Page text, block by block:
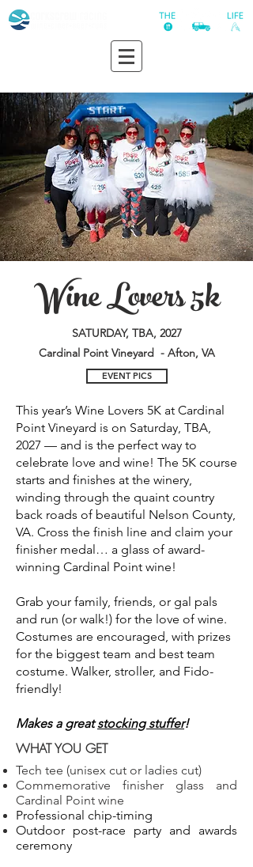
Wine Lovers 5k
SATURDAY, TBA, 2027
Cardinal Point Vineyard - Afton, VA
EVENT PICS
This year’s Wine Lovers 5K at Cardinal
Point Vineyard is on Saturday, TBA,
2027 — and is the perfect way to
celebrate love and wine! The 5K course
starts and finishes at the winery,
winding through the quaint country
back roads of beautiful Nelson County,
VA. Cross the finish line and claim your
finisher medal… a glass of award-
winning Cardinal Point wine!
Grab your family, friends, or gal pals
and run (or walk!) for the love of wine.
Costumes are encouraged, with prizes
for the biggest team and best team
costume. Walker, stroller, and Fido-
friendly!
Makes a greatstocking stuffer!
WHAT YOU GET
Tech tee (unisex cut or ladies cut)
Commemorative finisher glass and
Cardinal Point wine
Professional chip-timing
Outdoor post-race party and awards
ceremony